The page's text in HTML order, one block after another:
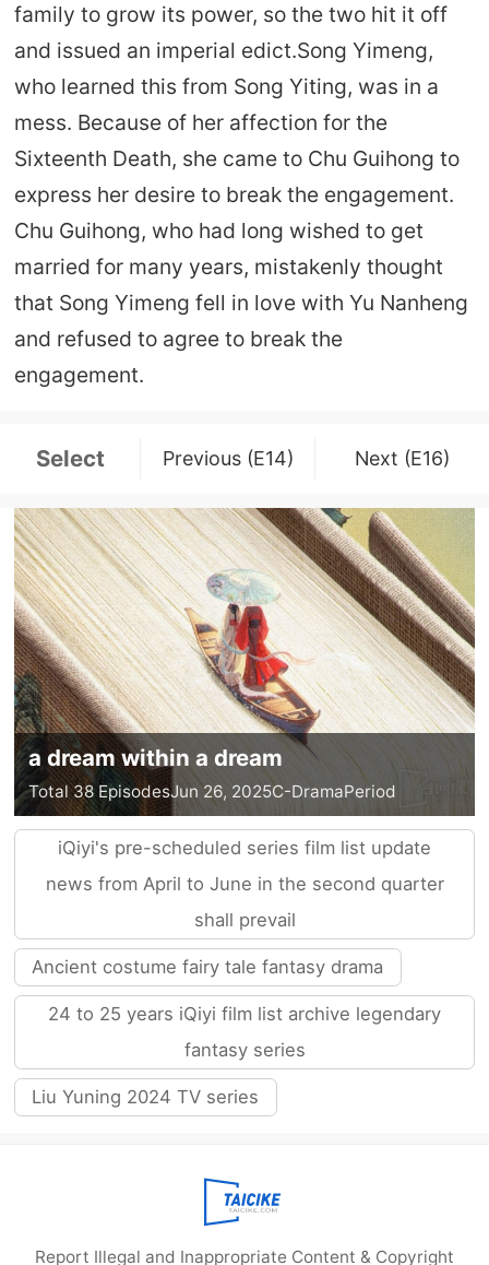
family to grow its power, so the two hit it off
and issued an imperial edict.Song Yimeng,
who learned this from Song Yiting, was in a
mess. Because of her affection for the
Sixteenth Death, she came to Chu Guihong to
express her desire to break the engagement.
Chu Guihong, who had long wished to get
married for many years, mistakenly thought
that Song Yimeng fell in love with Yu Nanheng
and refused to agree to break the
engagement.
Select Previous (E14) Next (E16)
a dream within a dream
Total 38 EpisodesJun 26, 2025C-DramaPeriod
iQiyi's pre-scheduled series film list update
news from April to June in the second quarter
shall prevail
Ancient costume fairy tale fantasy drama
24 to 25 years iQiyi film list archive legendary
fantasy series
Liu Yuning 2024 TV series
Report Illegal and Inappropriate Content & Copyright